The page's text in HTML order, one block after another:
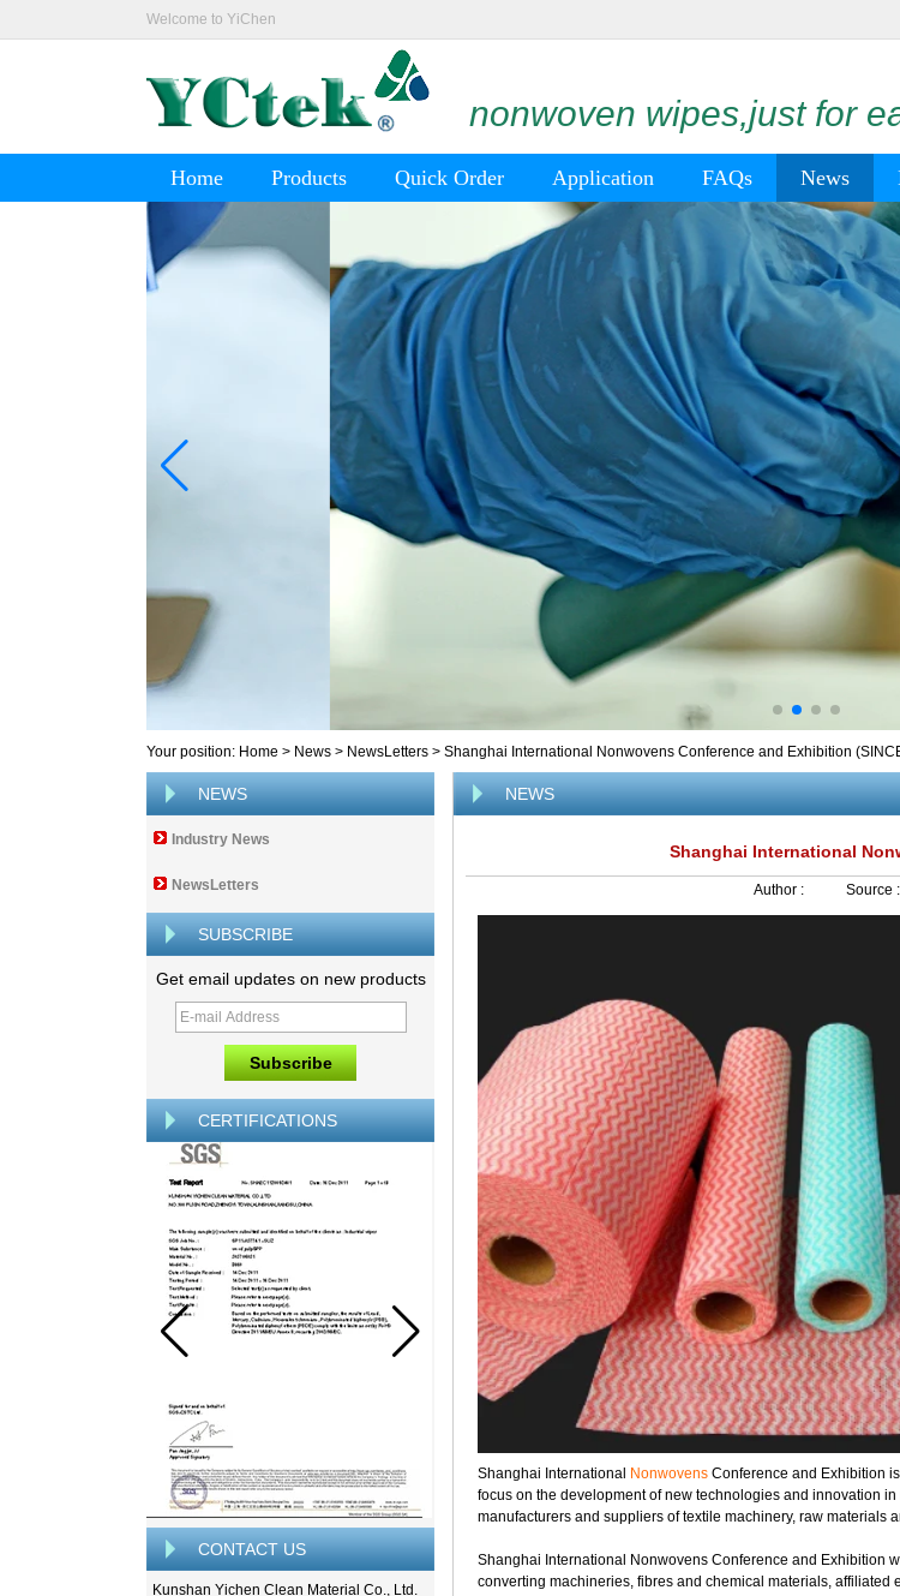
Welcome to YiChen
nonwoven wipes,just for
Home Products Quick Order Application FAQs News
Your position: Home > News > NewsLetters > Shanghai International Nonwovens Conference and Exhibition
NEWS
Industry News
NewsLetters
SUBSCRIBE
Get email updates on new products
CERTIFICATIONS
CONTACT US
Kunshan Yichen Clean Material Co., Ltd.
NEWS
Shanghai International
Author : Source :
Shanghai International Nonwovens Conference and Exhibition
focus on the development of new technologies and innovation
manufacturers and suppliers of textile machinery, raw
Shanghai International Nonwovens Conference and Exhibition
converting machineries, fibres and chemical materials,